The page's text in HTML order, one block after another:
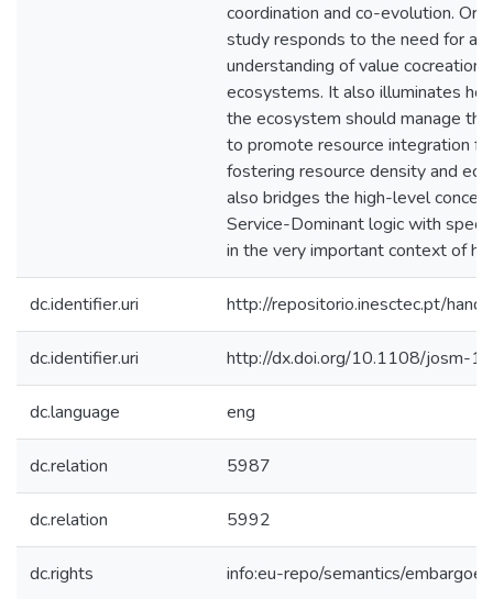
coordination and co-evolution.
study responds to the need for a
understanding of value cocreation
ecosystems. It also illuminates
the ecosystem should manage
to promote resource integration
fostering resource density and
also bridges the high-level
Service-Dominant logic with
in the very important context of
dc.identifier.uri http://repositorio.inesctec.pt/
dc.identifier.uri http://dx.doi.org/10.1108/josm-
dc.language eng
dc.relation 5987
dc.relation 5992
dc.rights info:eu-repo/semantics/